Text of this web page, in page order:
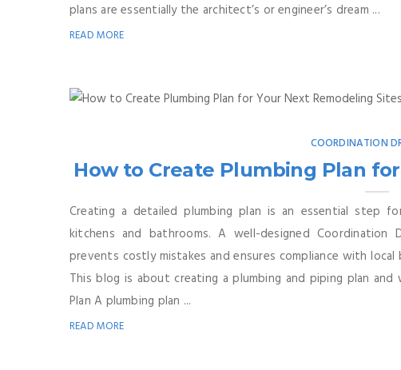
plans are essentially the architect’s or engineer’s dream ...
READ MORE
COORDINATION
How to Create Plumbing Plan
Creating a detailed plumbing plan is an essential step
kitchens and bathrooms. A well-designed
prevents costly mistakes and ensures compliance with
This blog is about creating a plumbing and piping plan
Plan A plumbing plan ...
READ MORE